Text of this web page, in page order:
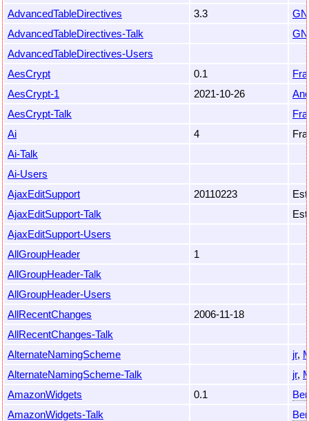
AdvancedTableDirectives
3.3
AdvancedTableDirectives-Talk
AdvancedTableDirectives-Users
AesCrypt
0.1
AesCrypt-1
2021-10-26
AesCrypt-Talk
Ai
4
Ai-Talk
Ai-Users
AjaxEditSupport
20110223
AjaxEditSupport-Talk
AjaxEditSupport-Users
AllGroupHeader
1
AllGroupHeader-Talk
AllGroupHeader-Users
AllRecentChanges
2006-11-18
AllRecentChanges-Talk
AlternateNamingScheme
jr,
AlternateNamingScheme-Talk
jr,
AmazonWidgets
0.1
AmazonWidgets-Talk